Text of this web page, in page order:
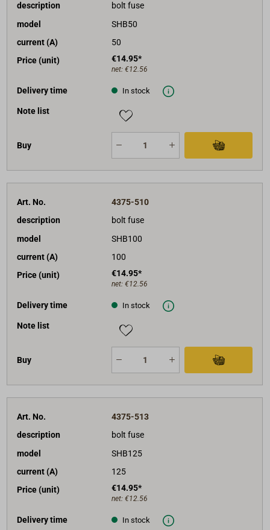
description
bolt fuse
model
SHB50
current (A)
50
Price (unit)
€14.95*
net: €12.56
Delivery time In stock
Note list
Buy
Art. No.
4375-510
description
bolt fuse
model
SHB100
current (A)
100
Price (unit)
€14.95*
net: €12.56
Delivery time In stock
Note list
Buy
Art. No.
4375-513
description
bolt fuse
model
SHB125
current (A)
125
Price (unit)
€14.95*
net: €12.56
Delivery time In stock